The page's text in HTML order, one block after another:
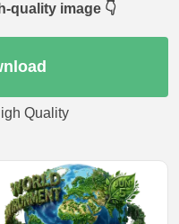
quality image 👇
Quality